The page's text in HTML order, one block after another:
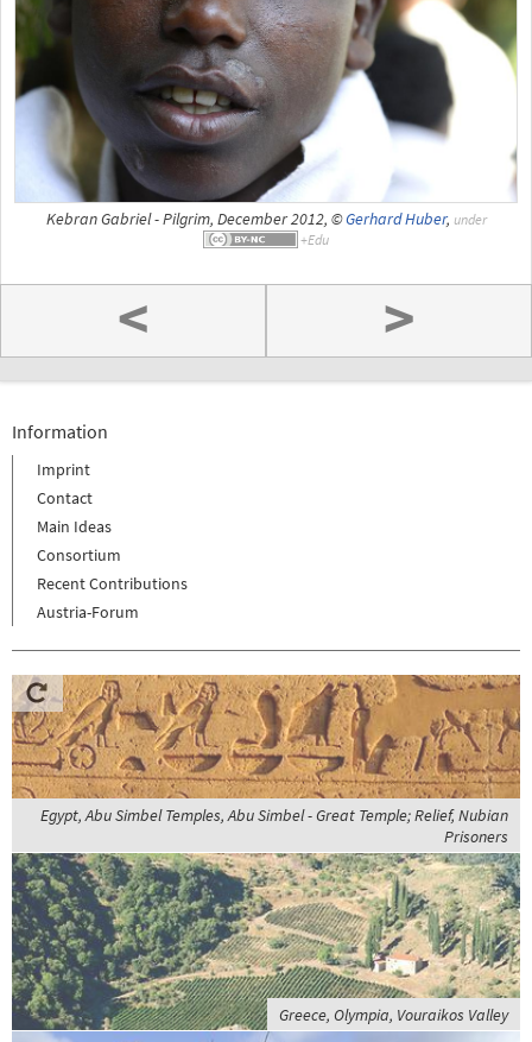
Kebran Gabriel - Pilgrim, December 2012, ©Gerhard Huber, under
< >
Information
Imprint
Contact
Main Ideas
Consortium
Recent Contributions
Austria-Forum
Egypt, Abu Simbel Temples, Abu Simbel - Great Temple; Relief, Nubian
Prisoners
Greece, Olympia, Vouraikos Valley